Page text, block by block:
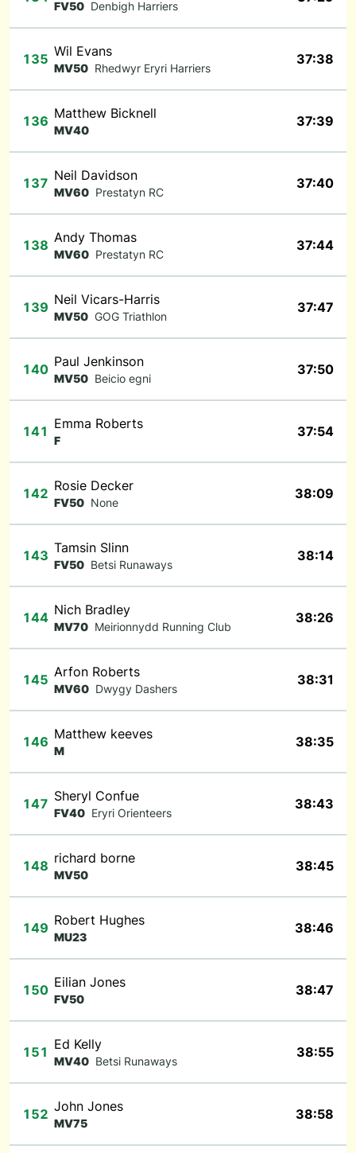
FV50 Denbigh Harriers
135 Wil Evans
MV50 Rhedwyr Eryri Harriers
37:38
136 Matthew Bicknell
MV40
37:39
137 Neil Davidson
MV60 Prestatyn RC
37:40
138 Andy Thomas
MV60 Prestatyn RC
37:44
139 Neil Vicars-Harris
MV50 GOG Triathlon
37:47
140 Paul Jenkinson
MV50 Beicio egni
37:50
141 Emma Roberts
F
37:54
142 Rosie Decker
FV50 None
38:09
143 Tamsin Slinn
FV50 Betsi Runaways
38:14
144 Nich Bradley
MV70 Meirionnydd Running Club
38:26
145 Arfon Roberts
MV60 Dwygy Dashers
38:31
146 Matthew keeves
M
38:35
147 Sheryl Confue
FV40 Eryri Orienteers
38:43
148 richard borne
MV50
38:45
149 Robert Hughes
MU23
38:46
150 Eilian Jones
FV50
38:47
151 Ed Kelly
MV40 Betsi Runaways
38:55
152 John Jones
MV75
38:58